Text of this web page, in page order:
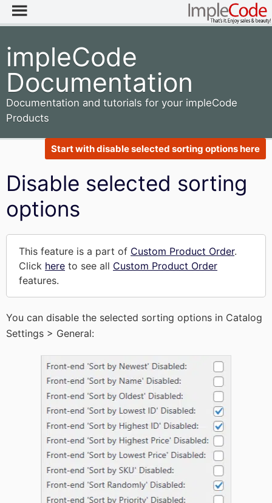
impleCode
Documentation
Documentation and tutorials for your impleCode
Products
Start with disable selected sorting options here
Disable selected sorting
options
This feature is a part of Custom Product Order.
Click here to see all Custom Product Order
features.
You can disable the selected sorting options in Catalog
Settings > General: